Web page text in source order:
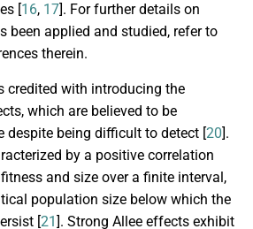
[16, 17]. For further details on
been applied and studied, refer to
therein.
credited with introducing the
which are believed to be
despite being difficult to detect [20].
by a positive correlation
and size over a finite interval,
population size below which the
[21]. Strong Allee effects exhibit